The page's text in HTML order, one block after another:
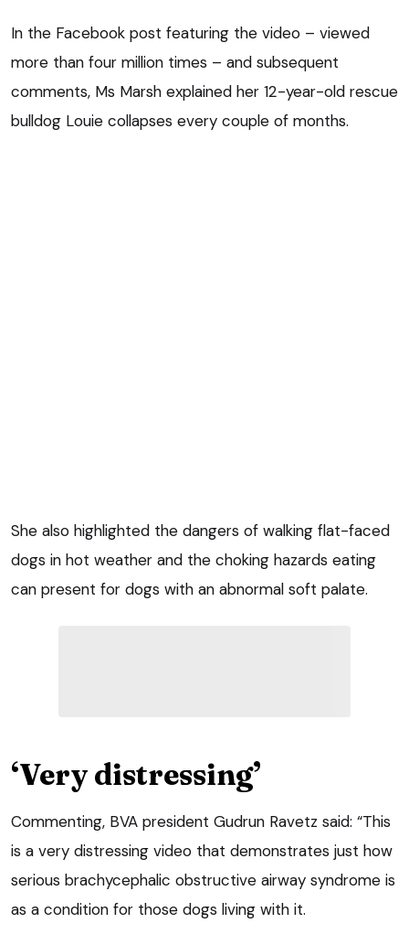
In the Facebook post featuring the video – viewed
more than four million times – and subsequent
comments, Ms Marsh explained her 12-year-old rescue
bulldog Louie collapses every couple of months.
She also highlighted the dangers of walking flat-faced
dogs in hot weather and the choking hazards eating
can present for dogs with an abnormal soft palate.
‘Very distressing’
Commenting, BVA president Gudrun Ravetz said: “This
is a very distressing video that demonstrates just how
serious brachycephalic obstructive airway syndrome is
as a condition for those dogs living with it.